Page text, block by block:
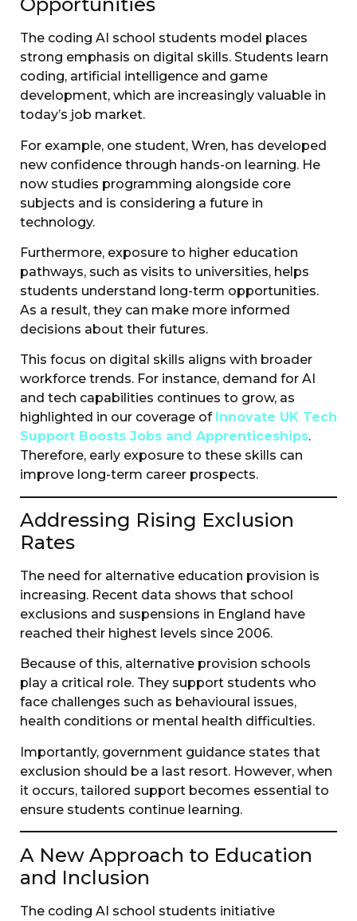
The coding AI school students model places
strong emphasis on digital skills. Students learn
coding, artificial intelligence and game
development, which are increasingly valuable in
today’s job market.
For example, one student, Wren, has developed
new confidence through hands-on learning. He
now studies programming alongside core
subjects and is considering a future in
technology.
Furthermore, exposure to higher education
pathways, such as visits to universities, helps
students understand long-term opportunities.
As a result, they can make more informed
decisions about their futures.
This focus on digital skills aligns with broader
workforce trends. For instance, demand for AI
and tech capabilities continues to grow, as
highlighted in our coverage of Innovate UK Tech
Support Boosts Jobs and Apprenticeships.
Therefore, early exposure to these skills can
improve long-term career prospects.
Addressing Rising Exclusion
Rates
The need for alternative education provision is
increasing. Recent data shows that school
exclusions and suspensions in England have
reached their highest levels since 2006.
Because of this, alternative provision schools
play a critical role. They support students who
face challenges such as behavioural issues,
health conditions or mental health difficulties.
Importantly, government guidance states that
exclusion should be a last resort. However, when
it occurs, tailored support becomes essential to
ensure students continue learning.
A New Approach to Education
and Inclusion
The coding AI school students initiative